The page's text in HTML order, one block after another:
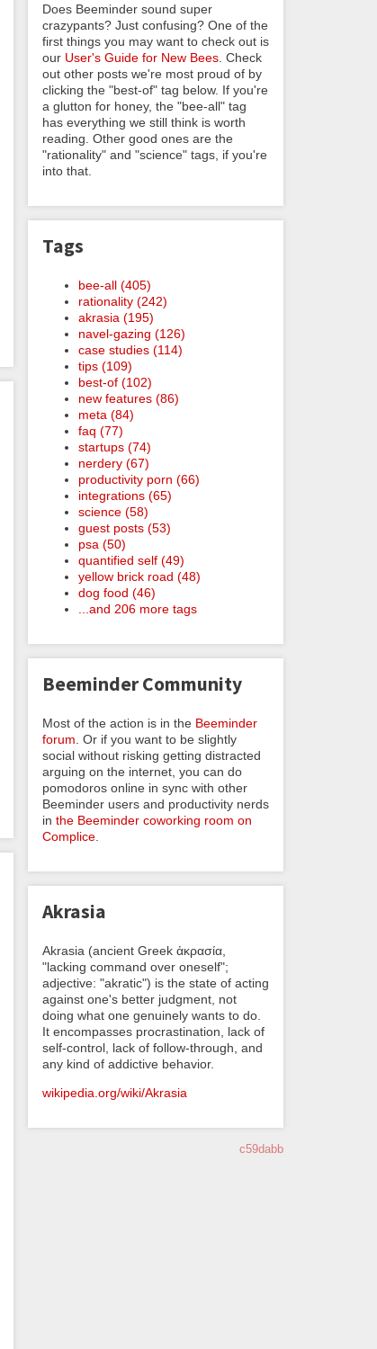
Does Beeminder sound super
crazypants? Just confusing? One of the
first things you may want to check out is
our User's Guide for New Bees . Check
out other posts we're most proud of by
clicking the "best-of" tag below. If you're
a glutton for honey, the "bee-all" tag
has everything we still think is worth
reading. Other good ones are the
"rationality" and "science" tags, if you're
into that.
Tags
bee-all (405)
rationality (242)
akrasia (195)
navel-gazing (126)
case studies (114)
tips (109)
best-of (102)
new features (86)
meta (84)
faq (77)
startups (74)
nerdery (67)
productivity porn (66)
integrations (65)
science (58)
guest posts (53)
psa (50)
quantified self (49)
yellow brick road (48)
dog food (46)
...and 206 more tags
Beeminder Community
Most of the action is in the Beeminder
forum . Or if you want to be slightly
social without risking getting distracted
arguing on the internet, you can do
pomodoros online in sync with other
Beeminder users and productivity nerds
in the Beeminder coworking room on
Complice
Akrasia
Akrasia (ancient Greek ἀκρασία,
"lacking command over oneself";
adjective: "akratic") is the state of acting
against one's better judgment, not
doing what one genuinely wants to do.
It encompasses procrastination, lack of
self-control, lack of follow-through, and
any kind of addictive behavior.
wikipedia.org/wiki/Akrasia
c59dabb